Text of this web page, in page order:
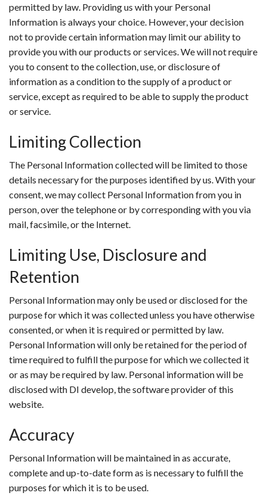
permitted by law. Providing us with your Personal
Information is always your choice. However, your decision
not to provide certain information may limit our ability to
provide you with our products or services. We will not require
you to consent to the collection, use, or disclosure of
information as a condition to the supply of a product or
service, except as required to be able to supply the product
or service.
Limiting Collection
The Personal Information collected will be limited to those
details necessary for the purposes identified by us. With your
consent, we may collect Personal Information from you in
person, over the telephone or by corresponding with you via
mail, facsimile, or the Internet.
Limiting Use, Disclosure and
Retention
Personal Information may only be used or disclosed for the
purpose for which it was collected unless you have otherwise
consented, or when it is required or permitted by law.
Personal Information will only be retained for the period of
time required to fulfill the purpose for which we collected it
or as may be required by law. Personal information will be
disclosed with DI develop, the software provider of this
website.
Accuracy
Personal Information will be maintained in as accurate,
complete and up-to-date form as is necessary to fulfill the
purposes for which it is to be used.